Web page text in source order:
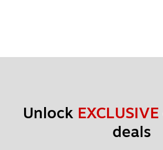
Unlock EXCLUSIVE
deals